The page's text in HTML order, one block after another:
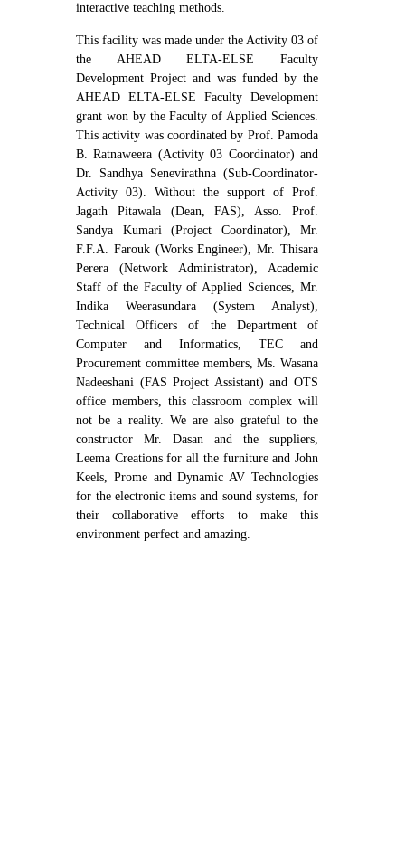
interactive teaching methods.
This facility was made under the Activity 03 of
the AHEAD ELTA-ELSE Faculty
Development Project and was funded by the
AHEAD ELTA-ELSE Faculty Development
grant won by the Faculty of Applied Sciences.
This activity was coordinated by Prof. Pamoda
B. Ratnaweera (Activity 03 Coordinator) and
Dr. Sandhya Senevirathna (Sub-Coordinator-
Activity 03). Without the support of Prof.
Jagath Pitawala (Dean, FAS), Asso. Prof.
Sandya Kumari (Project Coordinator), Mr.
F.F.A. Farouk (Works Engineer), Mr. Thisara
Perera (Network Administrator), Academic
Staff of the Faculty of Applied Sciences, Mr.
Indika Weerasundara (System Analyst),
Technical Officers of the Department of
Computer and Informatics, TEC and
Procurement committee members, Ms. Wasana
Nadeeshani (FAS Project Assistant) and OTS
office members, this classroom complex will
not be a reality. We are also grateful to the
constructor Mr. Dasan and the suppliers,
Leema Creations for all the furniture and John
Keels, Prome and Dynamic AV Technologies
for the electronic items and sound systems, for
their collaborative efforts to make this
environment perfect and amazing.